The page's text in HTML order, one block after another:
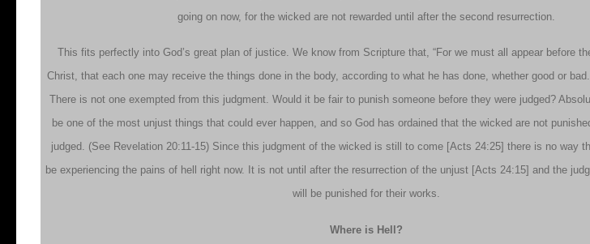
going on now, for the wicked are not rewarded until after the second resurrection.
This fits perfectly into God’s great plan of justice. We know from Scripture that, “For we must all appear before
Christ, that each one may receive the things done in the body, according to what he has done, whether good or
There is not one exempted from this judgment. Would it be fair to punish someone before they were judged?
be one of the most unjust things that could ever happen, and so God has ordained that the wicked are not
judged. (See Revelation 20:11-15) Since this judgment of the wicked is still to come [Acts 24:25] there is no way
be experiencing the pains of hell right now. It is not until after the resurrection of the unjust [Acts 24:15] and the
will be punished for their works.
Where is Hell?